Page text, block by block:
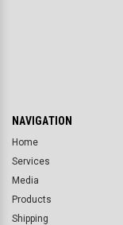
NAVIGATION
Home
Services
Media
Products
Shipping